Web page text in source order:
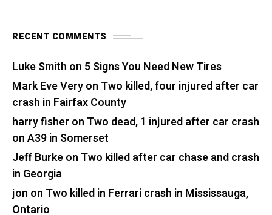
RECENT COMMENTS
Luke Smith on 5 Signs You Need New Tires
Mark Eve Veryon Two killed, four injured after car
crash in Fairfax County
harry fisher on Two dead, 1 injured after car crash
on A39 in Somerset
Jeff Burkeon Two killed after car chase and crash
in Georgia
jon on Two killed in Ferrari crash in Mississauga,
Ontario